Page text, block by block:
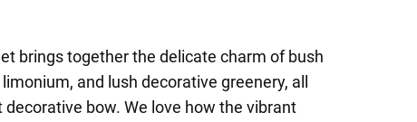
brings together the delicate charm of bush
and lush decorative greenery, all
bow. We love how the vibrant